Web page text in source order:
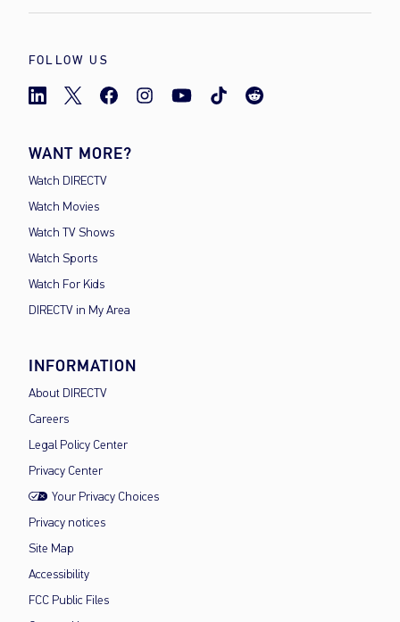
FOLLOW US
WANT MORE?
Watch DIRECTV
Watch Movies
Watch TV Shows
Watch Sports
Watch For Kids
DIRECTV in My Area
INFORMATION
About DIRECTV
Careers
Legal Policy Center
Privacy Center
Your Privacy Choices
Privacy notices
Site Map
Accessibility
FCC Public Files